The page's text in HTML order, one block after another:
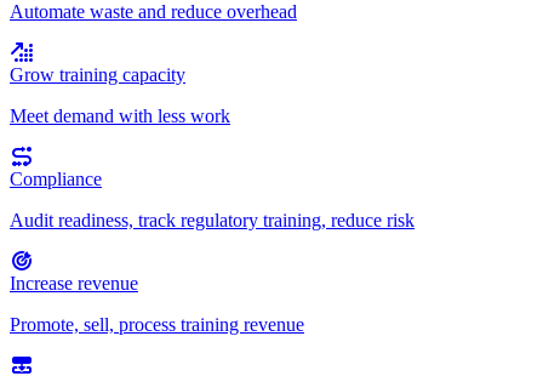
Automate waste and reduce overhead
Grow training capacity
Meet demand with less work
Compliance
Audit readiness, track regulatory training, reduce risk
Increase revenue
Promote, sell, process training revenue